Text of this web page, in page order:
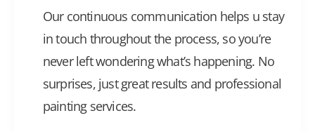
Our continuous communication helps u stay
in touch throughout the process, so you’re
never left wondering what’s happening. No
surprises, just great results and professional
painting services.